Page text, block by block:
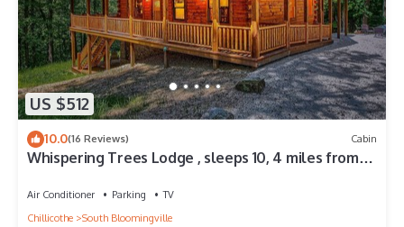
US $512
10.0(16 Reviews) Cabin
Whispering Trees Lodge , sleeps 10, 4 miles from
Air Conditioner Parking
TV
Chillicothe
South Bloomingville